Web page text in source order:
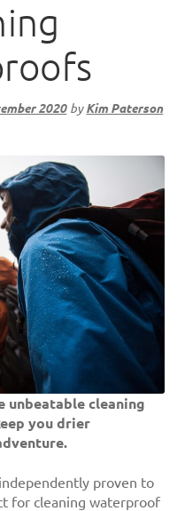
2020 byKim Paterson
unbeatable cleaning
you drier
proven to
for cleaning waterproof